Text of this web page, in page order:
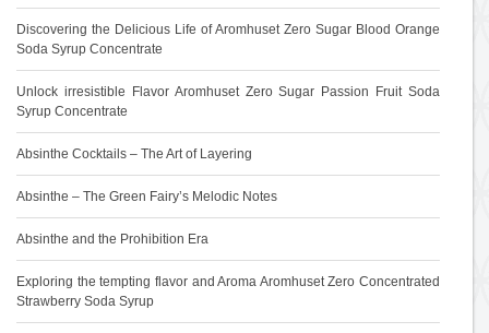
Discovering the Delicious Life of Aromhuset Zero Sugar Blood Orange
Soda Syrup Concentrate
Unlock irresistible Flavor Aromhuset Zero Sugar Passion Fruit Soda
Syrup Concentrate
Absinthe Cocktails – The Art of Layering
Absinthe – The Green Fairy’s Melodic Notes
Absinthe and the Prohibition Era
Exploring the tempting flavor and Aroma Aromhuset Zero Concentrated
Strawberry Soda Syrup